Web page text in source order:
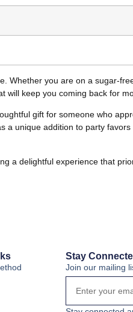
Whether you are on a sugar-
will keep you coming back for
gift for someone who
a unique addition to party
a delightful experience that
Stay
Join our mailing